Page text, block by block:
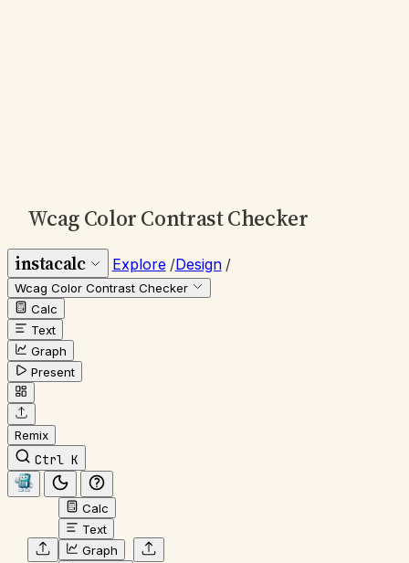
Wcag Color Contrast Checker
instacalc Explore /Design /
Wcag Color Contrast Checker
Calc
Text
Graph
Present
Remix
Ctrl K
Calc
Text
Graph